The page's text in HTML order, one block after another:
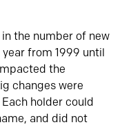
the number of new
from 1999 until
the
changes were
holder could
and did not